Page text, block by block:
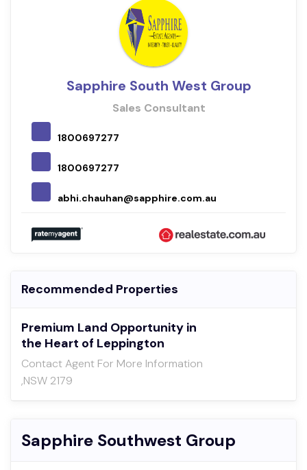
Sapphire South West Group
Sales Consultant
1800697277
1800697277
abhi.chauhan@sapphire.com.au
Recommended Properties
Premium Land Opportunity in
the Heart of Leppington
Contact Agent For More Information
,NSW 2179
Sapphire Southwest Group